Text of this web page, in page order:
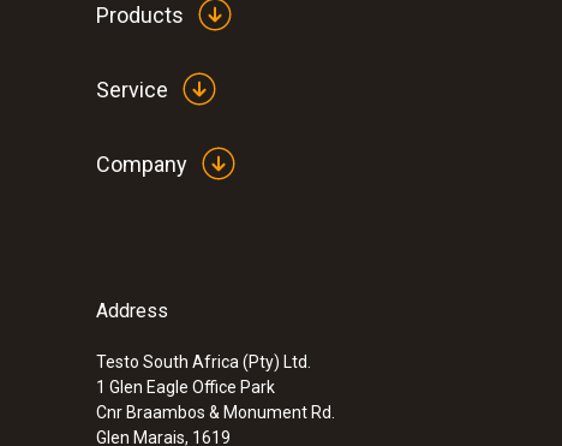
Products
Service
Company
Address
Testo South Africa (Pty) Ltd.
1 Glen Eagle Office Park
Cnr Braambos & Monument Rd.
Glen Marais, 1619